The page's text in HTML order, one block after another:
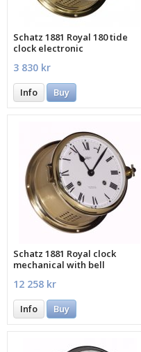
Schatz 1881 Royal 180 tide
clock electronic
3 830 kr
Info Buy
Schatz 1881 Royal clock
mechanical with bell
12 258 kr
Info Buy